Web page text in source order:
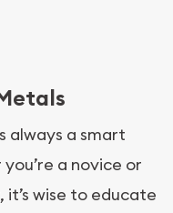
always a smart
a novice or
wise to educate